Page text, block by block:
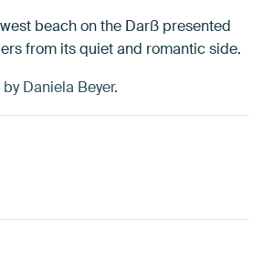
beach on the Darß presented
from its quiet and romantic side.
Daniela Beyer.